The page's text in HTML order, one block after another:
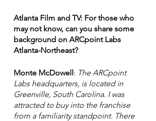
Atlanta Film and TV: For those who
may not know, can you share some
background on ARCpoint Labs
Atlanta-Northeast?
Monte McDowell: The ARCpoint
Labs headquarters, is located in
Greenville, South Carolina. I was
attracted to buy into the franchise
from a familiarity standpoint. There